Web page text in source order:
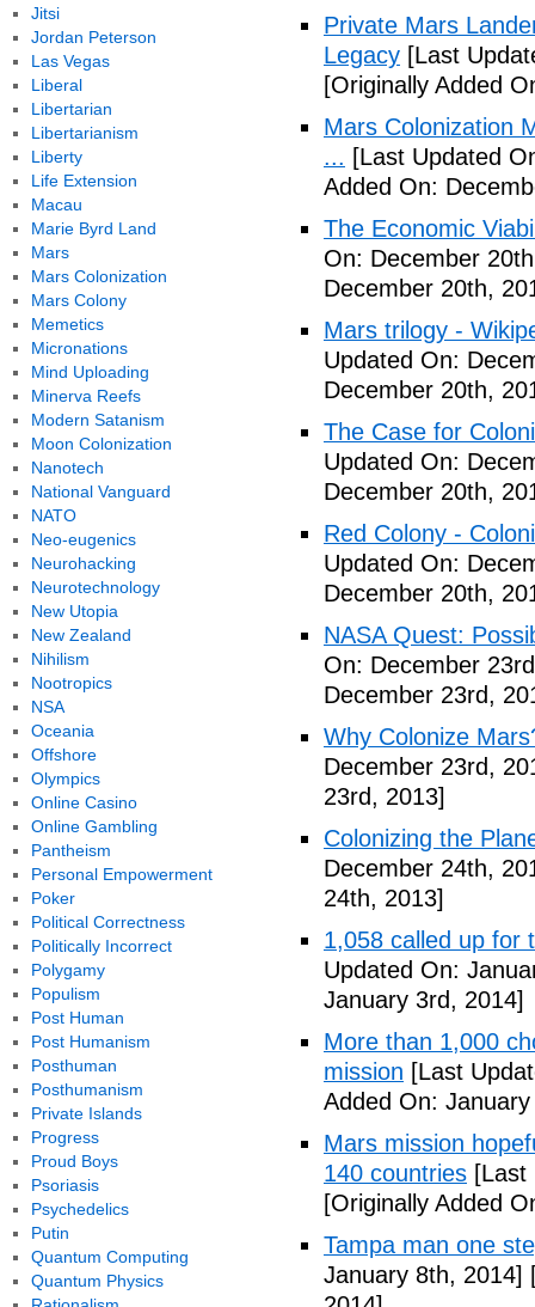
Private Mars
Legacy [Last
[Originally Added
Mars Colonization
... [Last Updated
Added On:
The Economic
On: December
December 20th,
Mars trilogy -
Updated On:
December 20th,
The Case for
Updated On:
December 20th,
Red Colony -
Updated On:
December 20th,
NASA Quest:
On: December
December 23rd,
Why Colonize
December 23rd,
23rd, 2013]
Colonizing the
December 24th,
24th, 2013]
1,058 called up for
Updated On:
January 3rd, 2014]
More than 1,000
mission [Last
Added On:
Mars mission
140 countries [Last
[Originally Added
Tampa man one
January 8th, 2014]
Jitsi
Jordan Peterson
Las Vegas
Liberal
Libertarian
Libertarianism
Liberty
Life Extension
Macau
Marie Byrd Land
Mars
Mars Colonization
Mars Colony
Memetics
Micronations
Mind Uploading
Minerva Reefs
Modern Satanism
Moon Colonization
Nanotech
National Vanguard
NATO
Neo-eugenics
Neurohacking
Neurotechnology
New Utopia
New Zealand
Nihilism
Nootropics
NSA
Oceania
Offshore
Olympics
Online Casino
Online Gambling
Pantheism
Personal Empowerment
Poker
Political Correctness
Politically Incorrect
Polygamy
Populism
Post Human
Post Humanism
Posthuman
Posthumanism
Private Islands
Progress
Proud Boys
Psoriasis
Psychedelics
Putin
Quantum Computing
Quantum Physics